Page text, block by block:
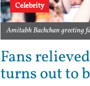
Celebrity
Amitabh Bachchan greeting
Fans
turns out to